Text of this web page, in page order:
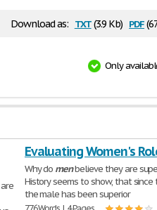
Download as: txt(3.9 Kb) pdf
Only
Evaluating Women's
Why do menbelieve they are
History seems to show, that since
the male has been superior